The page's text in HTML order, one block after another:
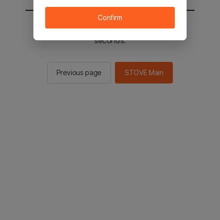
You will be sent to the STOVE main in 2
seconds.
Previous page STOVE Main
Confirm